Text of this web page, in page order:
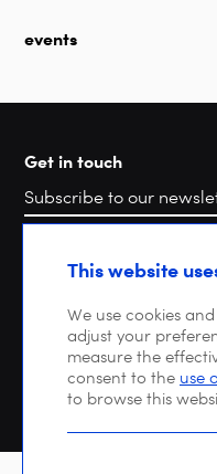
events
Get in touch
SearchThis website
We use cookies
adjust your
measure the
consent to the use
to browse this